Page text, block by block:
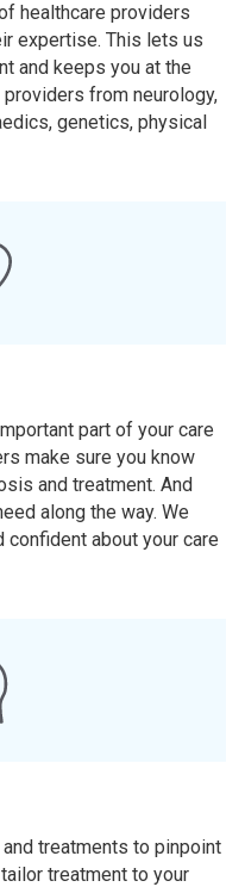
healthcare providers
expertise. This lets us
and keeps you at the
from neurology,
genetics, physical
part of your care
make sure you know
and treatment. And
along the way. We
about your care
treatments to pinpoint
treatment to your